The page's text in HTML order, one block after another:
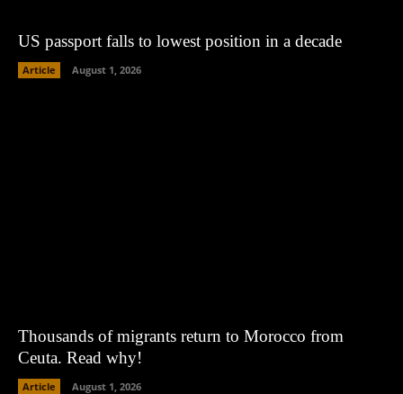
US passport falls to lowest position in a decade
Article August 1, 2026
Thousands of migrants return to Morocco from
Ceuta. Read why!
Article August 1, 2026